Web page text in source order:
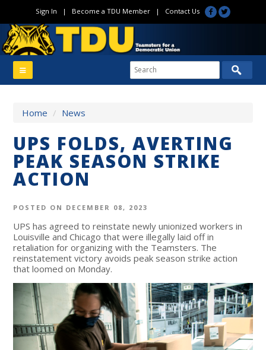
Sign In | Become a TDU Member| Contact Us
Home / News
UPS FOLDS, AVERTING
PEAK SEASON STRIKE
ACTION
POSTED ON DECEMBER 08, 2023
UPS has agreed to reinstate newly unionized workers in
Louisville and Chicago that were illegally laid off in
retaliation for organizing with the Teamsters. The
reinstatement victory avoids peak season strike action
that loomed on Monday.